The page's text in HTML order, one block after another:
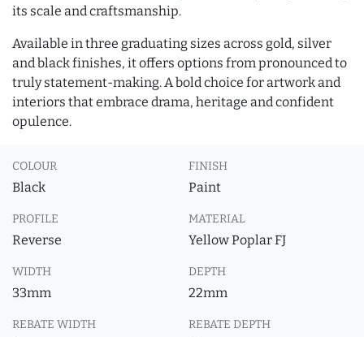
its scale and craftsmanship.
Available in three graduating sizes across gold, silver
and black finishes, it offers options from pronounced to
truly statement-making. A bold choice for artwork and
interiors that embrace drama, heritage and confident
opulence.
COLOUR
Black
FINISH
Paint
PROFILE
Reverse
MATERIAL
Yellow Poplar FJ
WIDTH
33mm
DEPTH
22mm
REBATE WIDTH REBATE DEPTH